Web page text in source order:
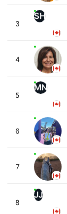
3
SH
4
5
MN
6
7
8
JJ